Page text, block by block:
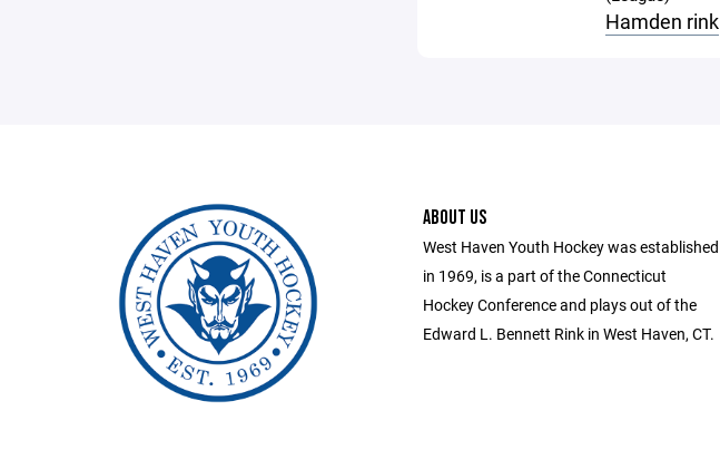
Hamden rink
ABOUT US
West Haven Youth Hockey was established
in 1969, is a part of the Connecticut
Hockey Conference and plays out of the
Edward L. Bennett Rink in West Haven, CT.